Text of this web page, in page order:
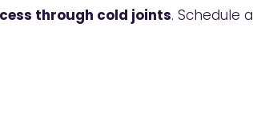
through cold joints. Schedule a